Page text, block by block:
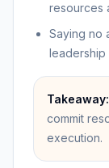
resources
Saying no
leadership
Takeaway:
commit
execution.